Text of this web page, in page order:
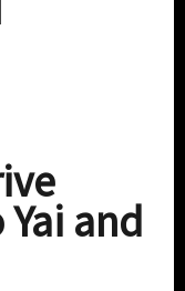
and